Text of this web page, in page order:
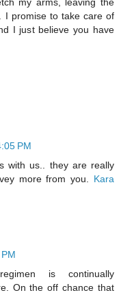
I promise to take care of
I just believe you have
PM
with us.. they are really
more from you. Kara
is continually
On the off chance that